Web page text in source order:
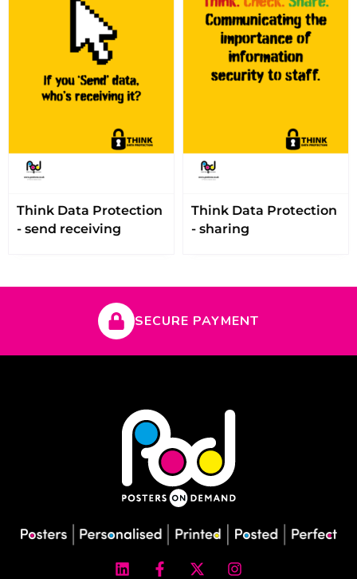
Think Data Protection
- send receiving
Think Data Protection
- sharing
SECURE PAYMENT
i a - n